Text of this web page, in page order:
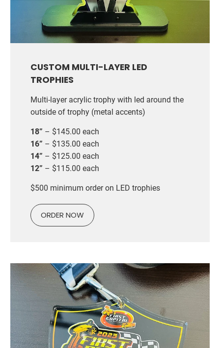
CUSTOM MULTI-LAYER LED
TROPHIES
Multi-layer acrylic trophy with led around the
outside of trophy (metal accents)
18” – $145.00 each
16” – $135.00 each
14” – $125.00 each
12” – $115.00 each
$500 minimum order on LED trophies
ORDER NOW